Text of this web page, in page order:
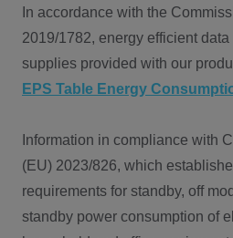
In accordance with the
2019/1782, energy efficient
supplies provided with our
EPS Table Energy
Information in compliance with
(EU) 2023/826, which
requirements for standby, off
standby power consumption of